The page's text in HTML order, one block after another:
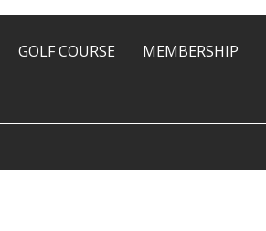
GOLF COURSE MEMBERSHIP